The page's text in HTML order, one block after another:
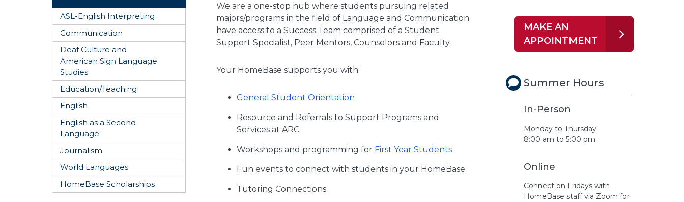
We are a one-stop hub where students pursuing related
majors/programs in the field of Language and Communication
have access to a Success Team comprised of a Student
Support Specialist, Peer Mentors, Counselors and Faculty.
Your HomeBase supports you with:
General Student Orientation
Resource and Referrals to Support Programs and
Services at ARC
Workshops and programming for First Year Students
Fun events to connect with students in your HomeBase
Tutoring Connections
MAKE AN
APPOINTMENT
Summer Hours
In-Person
Monday to Thursday:
8:00 am to 5:00 pm
Online
Connect on Fridays with
HomeBase staff via Zoom for
ASL-English Interpreting
Communication
Deaf Culture and
American Sign Language
Studies
Education/Teaching
English
English as a Second
Language
Journalism
World Languages
HomeBase Scholarships